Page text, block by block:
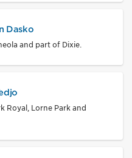
Dasko
and part of Dixie.
Royal, Lorne Park and